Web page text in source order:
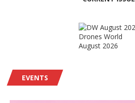
Drones World
August 2026
EVENTS